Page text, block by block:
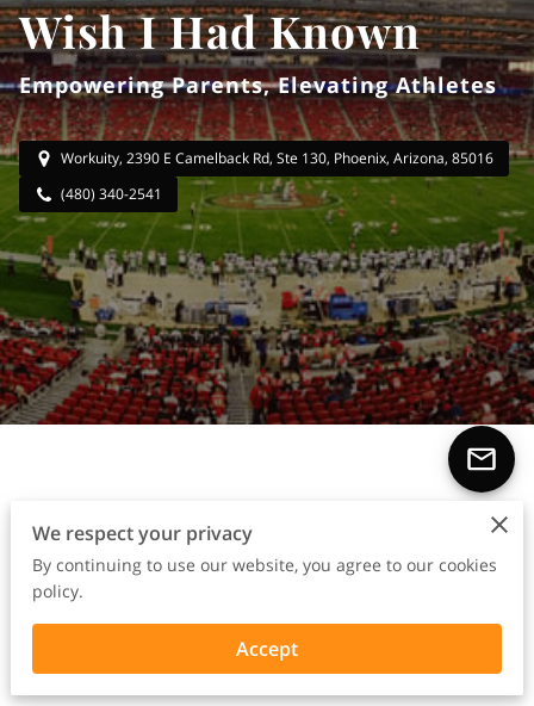
Wish I Had Known
Empowering Parents, Elevating Athletes
Workuity, 2390 E Camelback Rd, Ste 130, Phoenix, Arizona, 85016
(480) 340-2541
From Sidelines to Success
Stories
We respect your privacy
By continuing to use our website, you agree to our cookies
policy.
Accept